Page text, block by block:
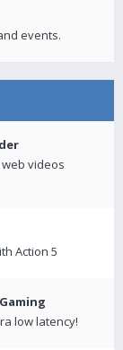
events.
videos
Action 5
low latency!